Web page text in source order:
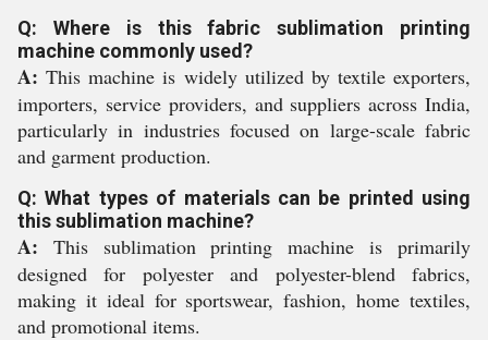
Q: Where is this fabric sublimation printing
machine commonly used?
A: This machine is widely utilized by textile exporters,
importers, service providers, and suppliers across India,
particularly in industries focused on large-scale fabric
and garment production.
Q: What types of materials can be printed using
this sublimation machine?
A: This sublimation printing machine is primarily
designed for polyester and polyester-blend fabrics,
making it ideal for sportswear, fashion, home textiles,
and promotional items.